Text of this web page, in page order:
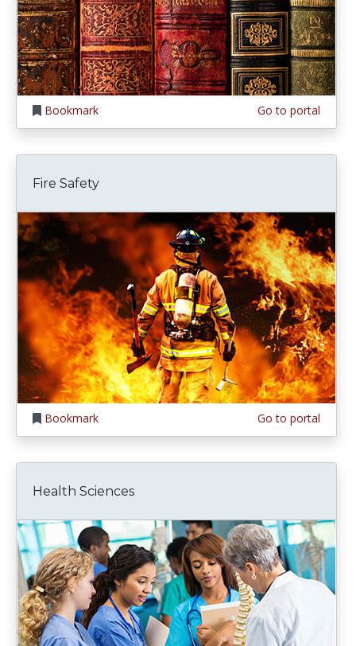
Bookmark Go to portal
Fire Safety
Bookmark Go to portal
Health Sciences